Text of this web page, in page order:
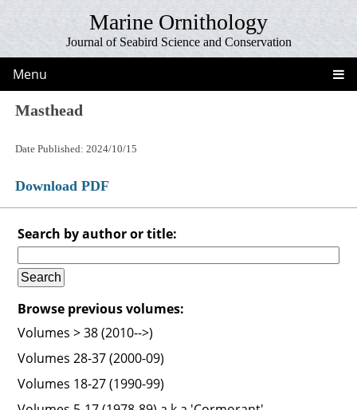
Marine Ornithology
Journal of Seabird Science and Conservation
Menu
Masthead
Date Published: 2024/10/15
Download PDF
Search by author or title:
Browse previous volumes:
Volumes > 38 (2010-->)
Volumes 28-37 (2000-09)
Volumes 18-27 (1990-99)